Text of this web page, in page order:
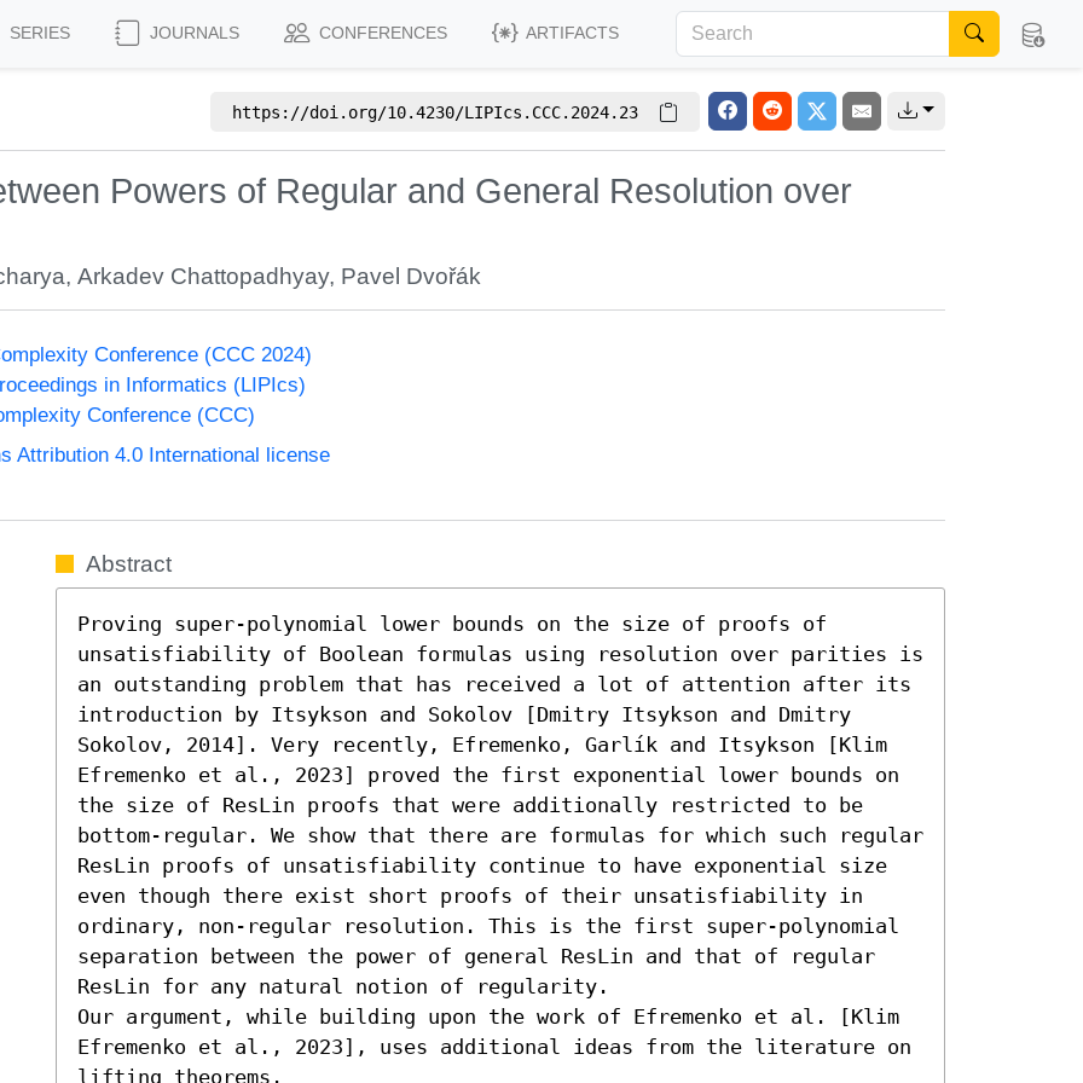
SERIES JOURNALS CONFERENCES ARTIFACTS
https://doi.org/10.4230/LIPIcs.CCC.2024.23
Powers of Regular and General Resolution over
,Arkadev Chattopadhyay, Pavel Dvořák
Conference (CCC 2024)
in Informatics (LIPIcs)
Conference (CCC)
Attribution 4.0 International license
Abstract
Proving super-polynomial lower bounds on the size of proofs of
unsatisfiability of Boolean formulas using resolution over parities is
an outstanding problem that has received a lot of attention after its
introduction by Itsykson and Sokolov [Dmitry Itsykson and Dmitry
Sokolov, 2014]. Very recently, Efremenko, Garlík and Itsykson [Klim
Efremenko et al., 2023] proved the first exponential lower bounds on
the size of ResLin proofs that were additionally restricted to be
bottom-regular. We show that there are formulas for which such regular
ResLin proofs of unsatisfiability continue to have exponential size
even though there exist short proofs of their unsatisfiability in
ordinary, non-regular resolution. This is the first super-polynomial
separation between the power of general ResLin and that of regular
ResLin for any natural notion of regularity.
Our argument, while building upon the work of Efremenko et al. [Klim
Efremenko et al., 2023], uses additional ideas from the literature on
lifting theorems.